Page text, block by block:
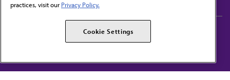
AMA Alliance
AMPAC
practices, visit our Privacy Policy.
Cookie Settings